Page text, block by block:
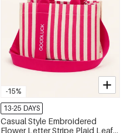
-15%
13-25 DAYS
Casual Style Embroidered
Flower Letter Stripe Plaid Leaf